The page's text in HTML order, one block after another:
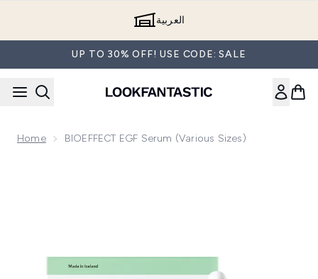
العربية
UP TO 30% OFF! USE CODE: SALE
Home BIOEFFECT EGF Serum (Various Sizes)